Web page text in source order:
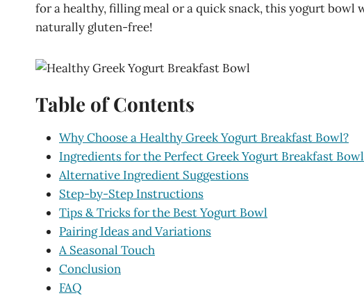
b
o
k
l
e
g
e
e
s
t
b
a
e
for a healthy, filling meal or a quick snack, this yogurt bowl
naturally gluten-free!
Table of Contents
Why Choose a Healthy Greek Yogurt Breakfast Bowl?
Ingredients for the Perfect Greek Yogurt Breakfast Bowl
Alternative Ingredient Suggestions
Step-by-Step Instructions
Tips & Tricks for the Best Yogurt Bowl
Pairing Ideas and Variations
A Seasonal Touch
Conclusion
FAQ